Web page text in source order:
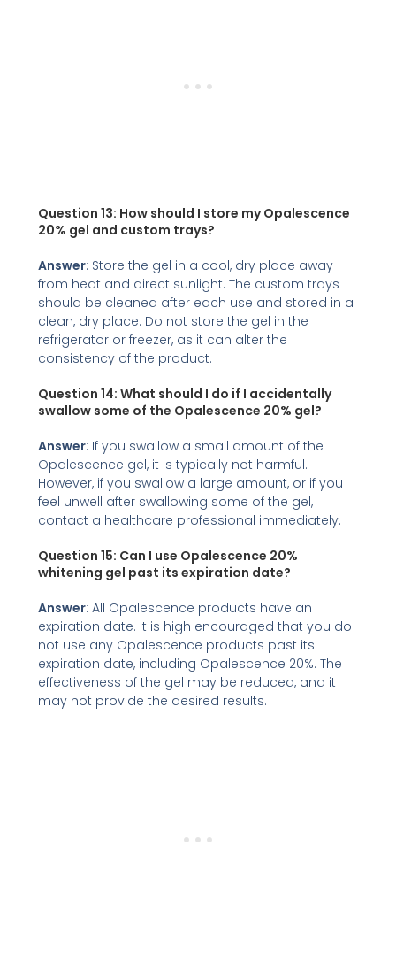
Question 13: How should I store my Opalescence
20% gel and custom trays?
Answer: Store the gel in a cool, dry place away
from heat and direct sunlight. The custom trays
should be cleaned after each use and stored in a
clean, dry place. Do not store the gel in the
refrigerator or freezer, as it can alter the
consistency of the product.
Question 14: What should I do if I accidentally
swallow some of the Opalescence 20% gel?
Answer: If you swallow a small amount of the
Opalescence gel, it is typically not harmful.
However, if you swallow a large amount, or if you
feel unwell after swallowing some of the gel,
contact a healthcare professional immediately.
Question 15: Can I use Opalescence 20%
whitening gel past its expiration date?
Answer: All Opalescence products have an
expiration date. It is high encouraged that you do
not use any Opalescence products past its
expiration date, including Opalescence 20%. The
effectiveness of the gel may be reduced, and it
may not provide the desired results.